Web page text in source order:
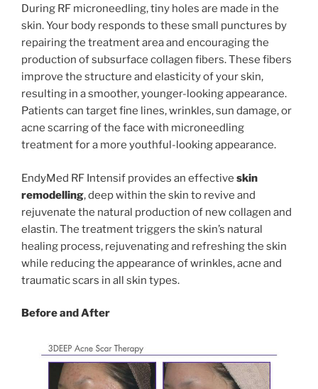
During RF microneedling, tiny holes are made in the
skin. Your body responds to these small punctures by
repairing the treatment area and encouraging the
production of subsurface collagen fibers. These fibers
improve the structure and elasticity of your skin,
resulting in a smoother, younger-looking appearance.
Patients can target fine lines, wrinkles, sun damage, or
acne scarring of the face with microneedling
treatment for a more youthful-looking appearance.
EndyMed RF Intensif provides an effective skin
remodelling, deep within the skin to revive and
rejuvenate the natural production of new collagen and
elastin. The treatment triggers the skin’s natural
healing process, rejuvenating and refreshing the skin
while reducing the appearance of wrinkles, acne and
traumatic scars in all skin types.
Before and After